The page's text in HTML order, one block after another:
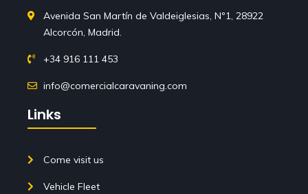
Avenida San Martín de Valdeiglesias, Nº1, 28922
Alcorcón, Madrid.
+34 916 111 453
info@comercialcaravaning.com
Links
Come visit us
Vehicle Fleet